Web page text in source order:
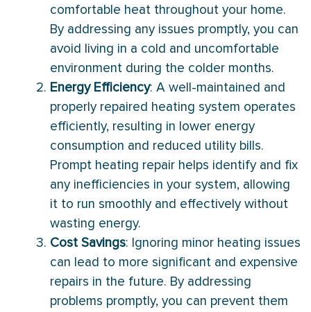
comfortable heat throughout your home.
By addressing any issues promptly, you can
avoid living in a cold and uncomfortable
environment during the colder months.
Energy Efficiency: A well-maintained and
properly repaired heating system operates
efficiently, resulting in lower energy
consumption and reduced utility bills.
Prompt heating repair helps identify and fix
any inefficiencies in your system, allowing
it to run smoothly and effectively without
wasting energy.
Cost Savings: Ignoring minor heating issues
can lead to more significant and expensive
repairs in the future. By addressing
problems promptly, you can prevent them